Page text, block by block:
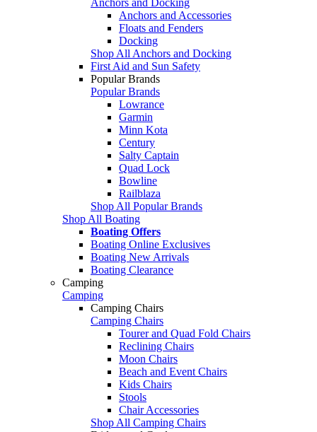
Anchors and Accessories
Floats and Fenders
Docking
Shop All Anchors and Docking
First Aid and Sun Safety
Popular Brands
Popular Brands
Lowrance
Garmin
Minn Kota
Century
Salty Captain
Quad Lock
Bowline
Railblaza
Shop All Popular Brands
Shop All Boating
Boating Offers
Boating Online Exclusives
Boating New Arrivals
Boating Clearance
Camping
Camping
Camping Chairs
Camping Chairs
Tourer and Quad Fold Chairs
Reclining Chairs
Moon Chairs
Beach and Event Chairs
Kids Chairs
Stools
Chair Accessories
Shop All Camping Chairs